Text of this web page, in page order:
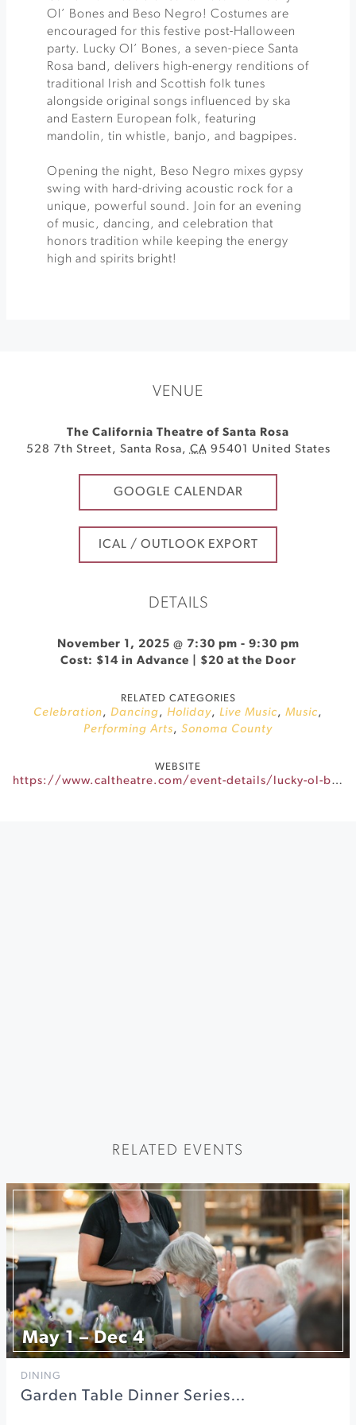
Ol’ Bones and Beso Negro! Costumes are
encouraged for this festive post-Halloween
party. Lucky Ol’ Bones, a seven-piece Santa
Rosa band, delivers high-energy renditions of
traditional Irish and Scottish folk tunes
alongside original songs influenced by ska
and Eastern European folk, featuring
mandolin, tin whistle, banjo, and bagpipes.
Opening the night, Beso Negro mixes gypsy
swing with hard-driving acoustic rock for a
unique, powerful sound. Join for an evening
of music, dancing, and celebration that
honors tradition while keeping the energy
high and spirits bright!
VENUE
The California Theatre of Santa Rosa
528 7th Street, Santa Rosa, CA 95401 United States
GOOGLE CALENDAR
ICAL / OUTLOOK EXPORT
DETAILS
November 1, 2025 @ 7:30 pm - 9:30 pm
Cost: $14 in Advance | $20 at the Door
RELATED CATEGORIES
Celebration, Dancing, Holiday, Live Music, Music,
Performing Arts, Sonoma County
WEBSITE
https://www.caltheatre.com/event-details/lucky-ol-bones-3
RELATED EVENTS
May 1 – Dec 4
DINING
Garden Table Dinner Series…